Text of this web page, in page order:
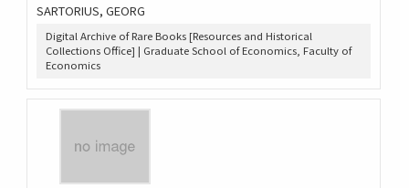
SARTORIUS, GEORG
Digital Archive of Rare Books [Resources and Historical
Collections Office] | Graduate School of Economics, Faculty of
Economics